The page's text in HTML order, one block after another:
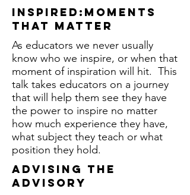
inspired:moments
that matter
As educators we never usually
know who we inspire, or when that
moment of inspiration will hit. This
talk takes educators on a journey
that will help them see they have
the power to inspire no matter
how much experience they have,
what subject they teach or what
position they hold.
advising the
advisory